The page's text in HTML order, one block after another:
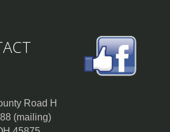
Road H
(mailing)